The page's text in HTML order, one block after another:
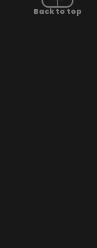
Back to top